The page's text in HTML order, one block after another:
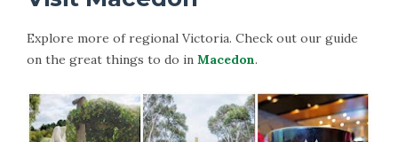
Explore more of regional Victoria. Check out our guide
on the great things to do in Macedon.